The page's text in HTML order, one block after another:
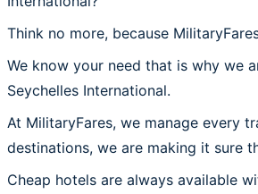
Think no more, because
We know your need that is why we
Seychelles International.
At MilitaryFares, we manage every
destinations, we are making it sure
Cheap hotels are always available